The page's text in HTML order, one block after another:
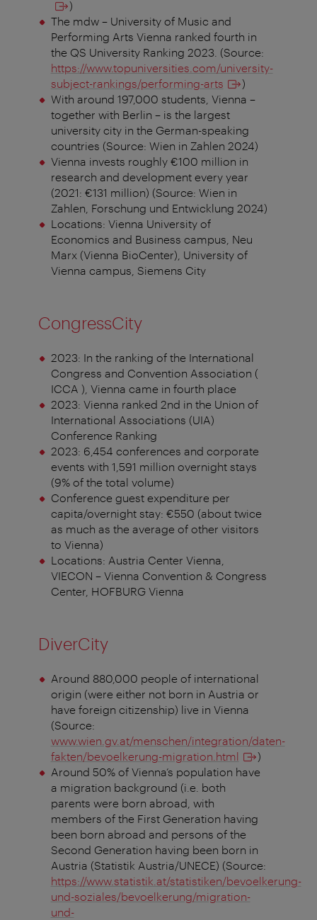
)
The mdw – University of Music and
Performing Arts Vienna ranked fourth in
the QS University Ranking 2023. (Source:
https://www.topuniversities.com/university-
subject-rankings/performing-arts
)
With around 197,000 students, Vienna –
together with Berlin – is the largest
university city in the German-speaking
countries (Source: Wien in Zahlen 2024)
Vienna invests roughly €100 million in
research and development every year
(2021: €131 million) (Source: Wien in
Zahlen, Forschung und Entwicklung 2024)
Locations: Vienna University of
Economics and Business campus, Neu
Marx (Vienna BioCenter), University of
Vienna campus, Siemens City
CongressCity
2023: In the ranking of the International
Congress and Convention Association (
ICCA ), Vienna came in fourth place
2023: Vienna ranked 2nd in the Union of
International Associations (UIA)
Conference Ranking
2023: 6,454 conferences and corporate
events with 1,591 million overnight stays
(9% of the total volume)
Conference guest expenditure per
capita/overnight stay: €550 (about twice
as much as the average of other visitors
to Vienna)
Locations: Austria Center Vienna,
VIECON – Vienna Convention & Congress
Center, HOFBURG Vienna
DiverCity
Around 880,000 people of international
origin (were either not born in Austria or
have foreign citizenship) live in Vienna
(Source:
www.wien.gv.at/menschen/integration/daten-
fakten/bevoelkerung-migration.html
)
Around 50% of Vienna’s population have
a migration background (i.e. both
parents were born abroad, with
members of the First Generation having
been born abroad and persons of the
Second Generation having been born in
Austria (Statistik Austria/UNECE) (Source:
https://www.statistik.at/statistiken/bevoelkerung-
und-soziales/bevoelkerung/migration-
und-